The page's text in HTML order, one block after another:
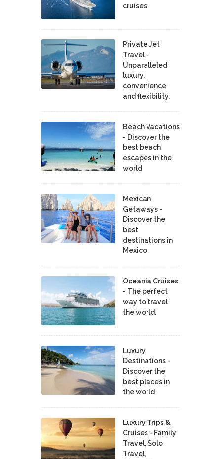
cruises
Private Jet
Travel -
Unparalleled
luxury,
convenience
and flexibility.
Beach Vacations
- Discover the
best beach
escapes in the
world
Mexican
Getaways -
Discover the
best
destinations in
Mexico
Oceania Cruises
- The perfect
way to travel
the world.
Luxury
Destinations -
Discover the
best places in
the world
Luxury Trips &
Cruises - Family
Travel, Solo
Travel,